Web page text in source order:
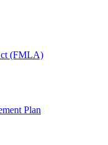
(FMLA)
Plan